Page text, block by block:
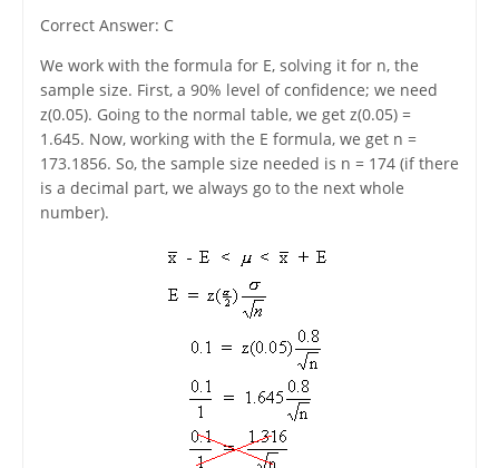
Correct Answer: C
We work with the formula for E, solving it for n, the
sample size. First, a 90% level of confidence; we need
z(0.05). Going to the normal table, we get z(0.05) =
1.645. Now, working with the E formula, we get n =
173.1856. So, the sample size needed is n = 174 (if there
is a decimal part, we always go to the next whole
number).